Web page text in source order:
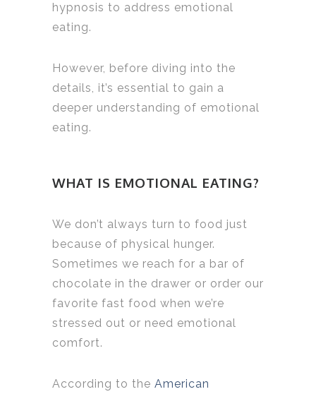
hypnosis to address emotional
eating.
However, before diving into the
details, it’s essential to gain a
deeper understanding of emotional
eating.
WHAT IS EMOTIONAL EATING?
We don’t always turn to food just
because of physical hunger.
Sometimes we reach for a bar of
chocolate in the drawer or order our
favorite fast food when we’re
stressed out or need emotional
comfort.
According to the American